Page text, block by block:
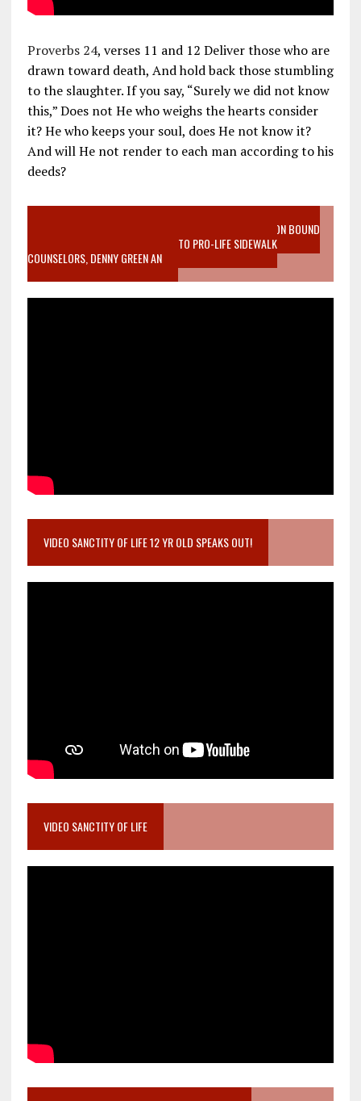
Proverbs 24, verses 11 and 12 Deliver those who are
drawn toward death, And hold back those stumbling
to the slaughter. If you say, “Surely we did not know
this,” Does not He who weighs the hearts consider
it? He who keeps your soul, does He not know it?
And will He not render to each man according to his
deeds?
VIDEO SANCTITY OF LIFE EPIDEMIC RICHMOND ABORTION BOUND
MOTHER WHO STOPPED TO LISTEN TO PRO-LIFE SIDEWALK
COUNSELORS, DENNY GREEN AN
VIDEO SANCTITY OF LIFE 12 YR OLD SPEAKS OUT!
VIDEO SANCTITY OF LIFE